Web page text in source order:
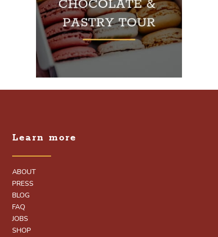
Learn more
ABOUT
PRESS
BLOG
FAQ
JOBS
SHOP